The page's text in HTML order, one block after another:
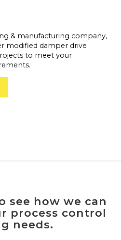
& manufacturing company,
modified damper drive
to meet your
see how we can
process control
needs.